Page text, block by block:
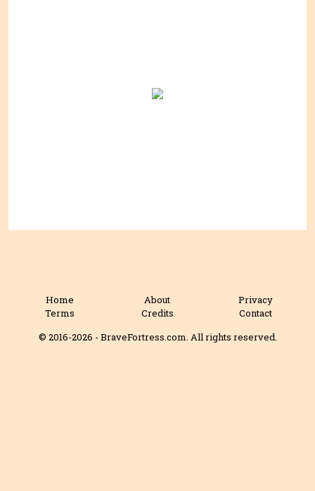
Home About
Privacy
Terms
Credits
Contact
© 2016-2026 - BraveFortress.com. All rights reserved.